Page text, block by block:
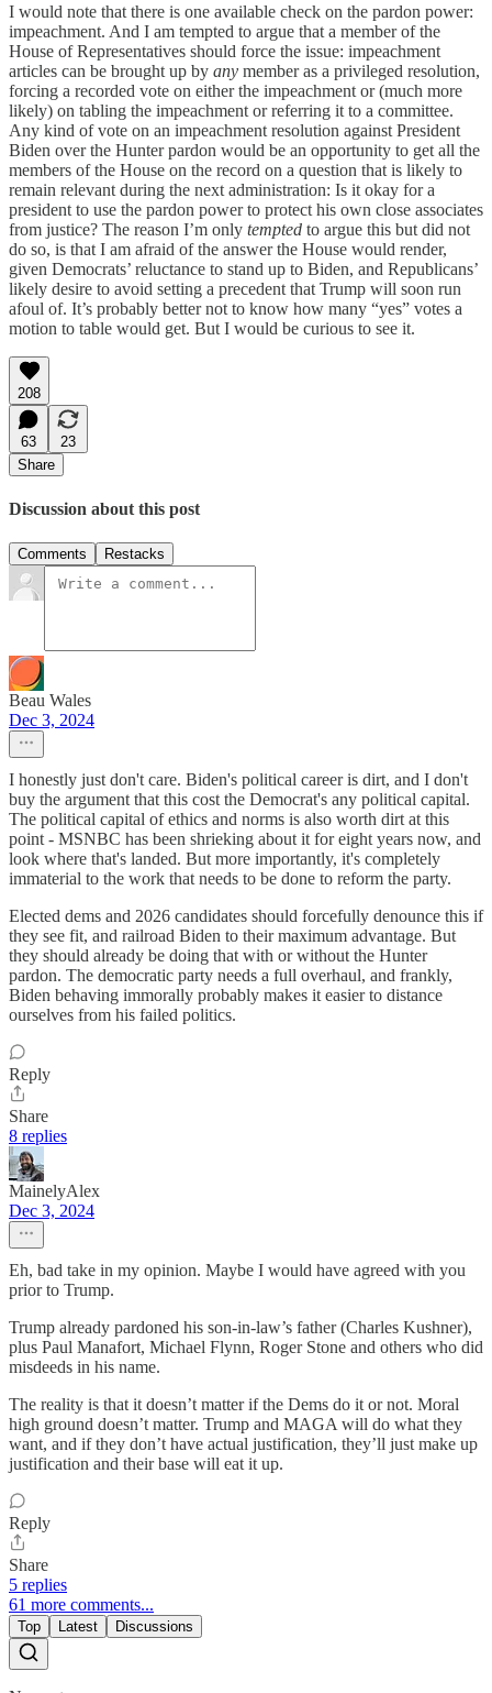
I would note that there is one available check on the pardon power:
impeachment. And I am tempted to argue that a member of the
House of Representatives should force the issue: impeachment
articles can be brought up by any member as a privileged resolution,
forcing a recorded vote on either the impeachment or (much more
likely) on tabling the impeachment or referring it to a committee.
Any kind of vote on an impeachment resolution against President
Biden over the Hunter pardon would be an opportunity to get all the
members of the House on the record on a question that is likely to
remain relevant during the next administration: Is it okay for a
president to use the pardon power to protect his own close associates
from justice? The reason I’m only tempted to argue this but did not
do so, is that I am afraid of the answer the House would render,
given Democrats’ reluctance to stand up to Biden, and Republicans’
likely desire to avoid setting a precedent that Trump will soon run
afoul of. It’s probably better not to know how many “yes” votes a
motion to table would get. But I would be curious to see it.
208
63
23
Share
Discussion about this post
Comments Restacks
Beau Wales
Dec 3, 2024
I honestly just don't care. Biden's political career is dirt, and I don't
buy the argument that this cost the Democrat's any political capital.
The political capital of ethics and norms is also worth dirt at this
point - MSNBC has been shrieking about it for eight years now, and
look where that's landed. But more importantly, it's completely
immaterial to the work that needs to be done to reform the party.
Elected dems and 2026 candidates should forcefully denounce this if
they see fit, and railroad Biden to their maximum advantage. But
they should already be doing that with or without the Hunter
pardon. The democratic party needs a full overhaul, and frankly,
Biden behaving immorally probably makes it easier to distance
ourselves from his failed politics.
Reply
Share
8 replies
MainelyAlex
Dec 3, 2024
Eh, bad take in my opinion. Maybe I would have agreed with you
prior to Trump.
Trump already pardoned his son-in-law’s father (Charles Kushner),
plus Paul Manafort, Michael Flynn, Roger Stone and others who did
misdeeds in his name.
The reality is that it doesn’t matter if the Dems do it or not. Moral
high ground doesn’t matter. Trump and MAGA will do what they
want, and if they don’t have actual justification, they’ll just make up
justification and their base will eat it up.
Reply
Share
5 replies
61 more comments...
Top Latest Discussions